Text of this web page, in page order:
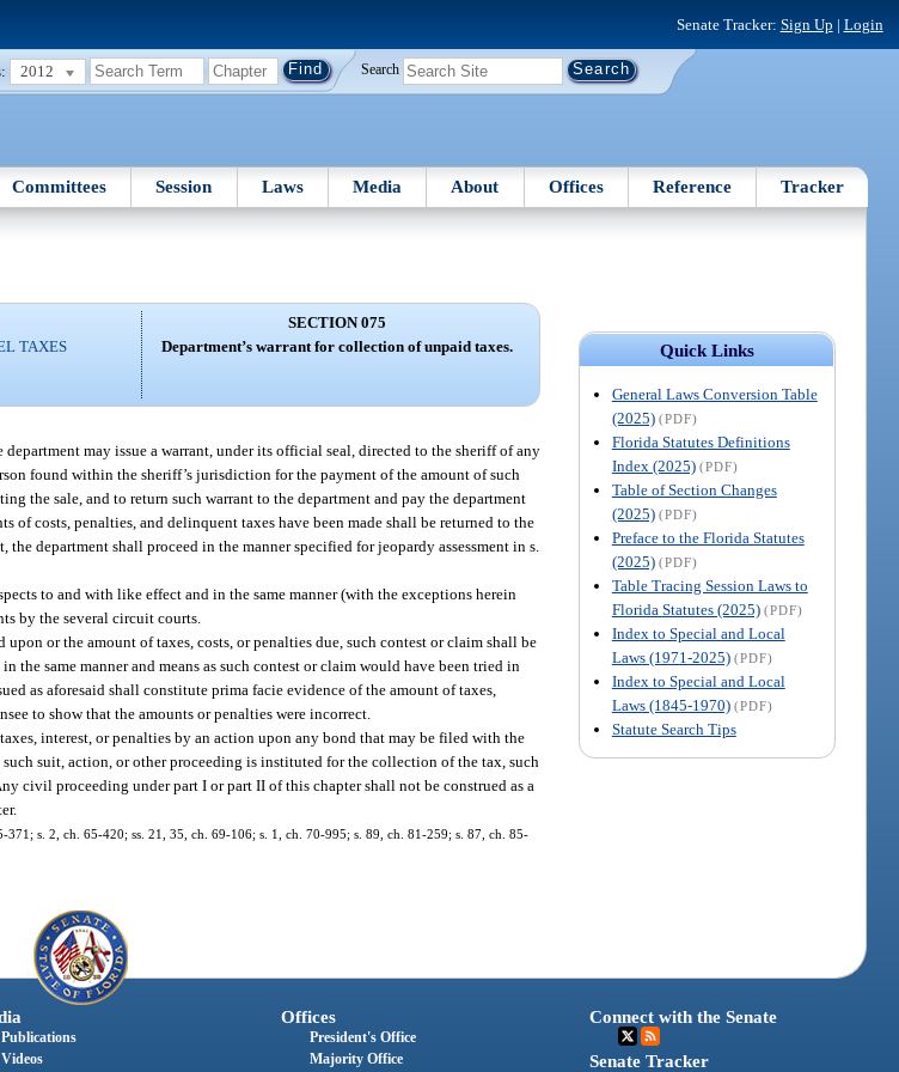
Senate Tracker: Sign Up | Login
2012 Search
Committees Session Laws Media About Offices Reference Tracker
Quick Links
General Laws Conversion Table
(2025) (PDF)
Florida Statutes Definitions
Index (2025) (PDF)
Table of Section Changes
(2025) (PDF)
Preface to the Florida Statutes
(2025) (PDF)
Table Tracing Session Laws to
Florida Statutes (2025) (PDF)
Index to Special and Local
Laws (1971-2025) (PDF)
Index to Special and Local
Laws (1845-1970) (PDF)
Statute Search Tips
TAXES
SECTION 075
Department’s warrant for collection of unpaid taxes.
may issue a warrant, under its official seal, directed to the sheriff of any
found within the sheriff’s jurisdiction for the payment of the amount of such
the sale, and to return such warrant to the department and pay the department
costs, penalties, and delinquent taxes have been made shall be returned to the
department shall proceed in the manner specified for jeopardy assessment in s.
to and with like effect and in the same manner (with the exceptions herein
by the several circuit courts.
or the amount of taxes, costs, or penalties due, such contest or claim shall be
same manner and means as such contest or claim would have been tried in
as aforesaid shall constitute prima facie evidence of the amount of taxes,
to show that the amounts or penalties were incorrect.
interest, or penalties by an action upon any bond that may be filed with the
suit, action, or other proceeding is instituted for the collection of the tax, such
civil proceeding under part I or part II of this chapter shall not be construed as a
s. 2, ch. 65-420; ss. 21, 35, ch. 69-106; s. 1, ch. 70-995; s. 89, ch. 81-259; s. 87, ch. 85-
Publications
Videos
Offices
President's Office
Majority Office
Connect with the Senate
Senate Tracker